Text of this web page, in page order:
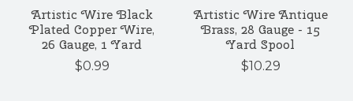
Artistic Wire Black
Plated Copper Wire,
26 Gauge, 1 Yard
$0.99
Artistic Wire Antique
Brass, 28 Gauge - 15
Yard Spool
$10.29